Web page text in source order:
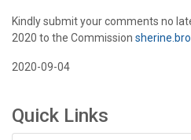
Kindly submit your comments no
2020 to the Commission
2020-09-04
Quick Links